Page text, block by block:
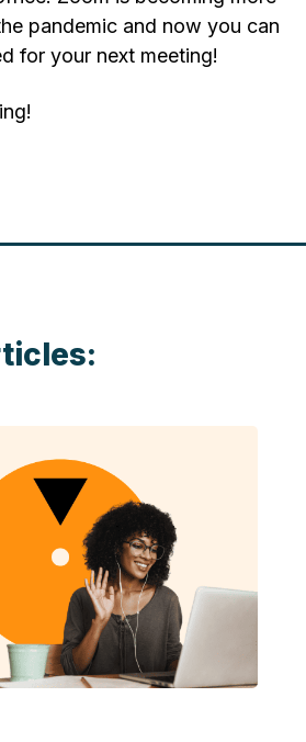
pandemic and now you can
for your next meeting!